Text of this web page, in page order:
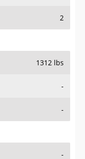
2
1312 lbs
-
-
-